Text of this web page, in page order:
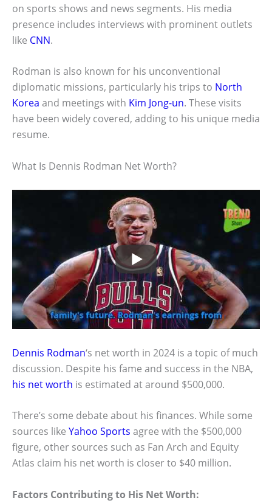
on sports shows and news segments. His media
presence includes interviews with prominent outlets
like CNN.
Rodman is also known for his unconventional
diplomatic missions, particularly his trips to North
Korea and meetings with Kim Jong-un. These visits
have been widely covered, adding to his unique media
resume.
What Is Dennis Rodman Net Worth?
Dennis Rodman‘s net worth in 2024 is a topic of much
discussion. Despite his fame and success in the NBA,
his net worth is estimated at around $500,000.
There’s some debate about his finances. While some
sources like Yahoo Sports agree with the $500,000
figure, other sources such as Fan Arch and Equity
Atlas claim his net worth is closer to $40 million.
Factors Contributing to His Net Worth: